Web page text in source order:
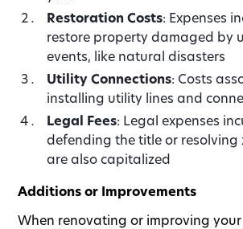
Restoration Costs: Expenses
restore property damaged by
events, like natural disasters
Utility Connections: Costs
installing utility lines and
Legal Fees: Legal expenses
defending the title or resolving
are also capitalized
Additions or Improvements
When renovating or improving